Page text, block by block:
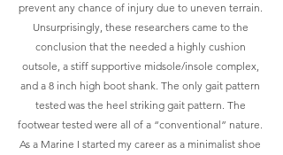
prevent any chance of injury due to uneven terrain.
Unsurprisingly, these researchers came to the
conclusion that the needed a highly cushion
outsole, a stiff supportive midsole/insole complex,
and a 8 inch high boot shank. The only gait pattern
tested was the heel striking gait pattern. The
footwear tested were all of a “conventional” nature.
As a Marine I started my career as a minimalist shoe